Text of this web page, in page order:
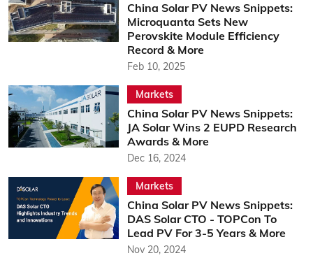
China Solar PV News Snippets:
Microquanta Sets New
Perovskite Module Efficiency
Record & More
Feb 10, 2025
Markets
China Solar PV News Snippets:
JA Solar Wins 2 EUPD Research
Awards & More
Dec 16, 2024
Markets
China Solar PV News Snippets:
DAS Solar CTO - TOPCon To
Lead PV For 3-5 Years & More
Nov 20, 2024